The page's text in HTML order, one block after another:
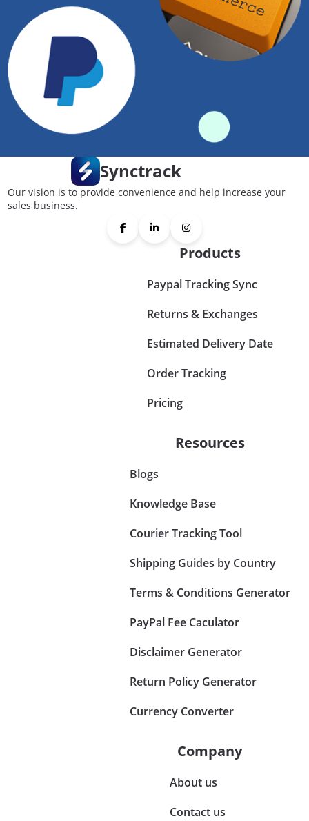
Synctrack
Our vision is to provide convenience and help increase your
sales business.
Products
Paypal Tracking Sync
Returns & Exchanges
Estimated Delivery Date
Order Tracking
Pricing
Resources
Blogs
Knowledge Base
Courier Tracking Tool
Shipping Guides by Country
Terms & Conditions Generator
PayPal Fee Caculator
Disclaimer Generator
Return Policy Generator
Currency Converter
Company
About us
Contact us